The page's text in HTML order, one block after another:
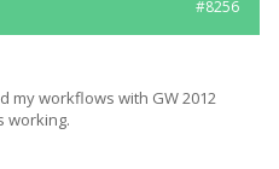
#8256
my workflows with GW 2012
working.